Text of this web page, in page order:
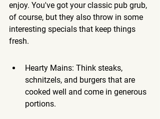
enjoy. You've got your classic pub grub,
of course, but they also throw in some
interesting specials that keep things
fresh.
Hearty Mains: Think steaks,
schnitzels, and burgers that are
cooked well and come in generous
portions.